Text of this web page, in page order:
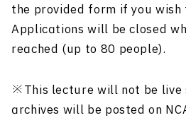
the provided form if you
Applications will be closed
reached (up to 80 people).
※This lecture will not be live
archives will be posted on